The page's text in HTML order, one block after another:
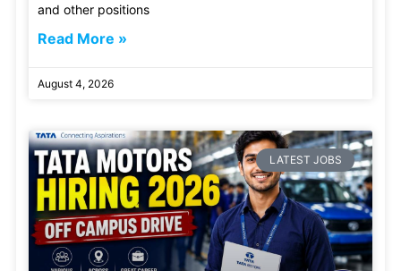
and other positions
Read More »
August 4, 2026
LATEST JOBS